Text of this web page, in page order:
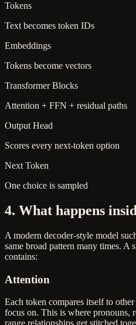
Tokens
Text becomes token IDs
Embeddings
Tokens become vectors
Transformer Blocks
Attention + FFN + residual paths
Output Head
Scores every next-token option
Next Token
One choice is sampled
4. What happens
A modern decoder-style model
same broad pattern many times. A
contains:
Attention
Each token compares itself to
focus on. This is where pronouns,